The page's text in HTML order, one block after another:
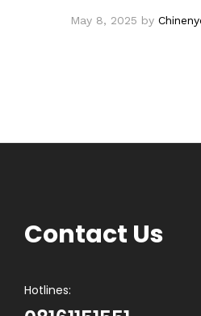
May 8, 2025 by
Contact Us
Hotlines: